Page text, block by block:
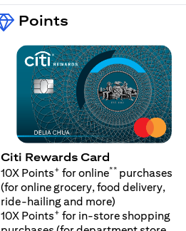
Points
Citi Rewards Card
10X Points+ for online** purchases
(for online grocery, food delivery,
ride-hailing and more)
10X Points+ for in-store shopping